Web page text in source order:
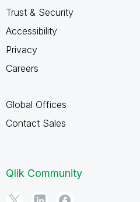
Trust & Security
Accessibility
Privacy
Careers
Global Offices
Contact Sales
Qlik Community